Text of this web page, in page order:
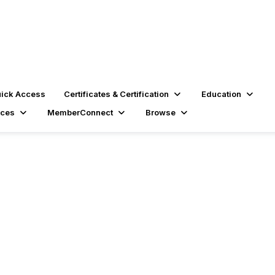
Access Certificates & Certification
Education
MemberConnect Browse